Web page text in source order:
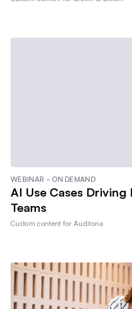
WEBINAR - ON DEMAND
AI Use Cases Driving
Teams
Custom content forAuditoria